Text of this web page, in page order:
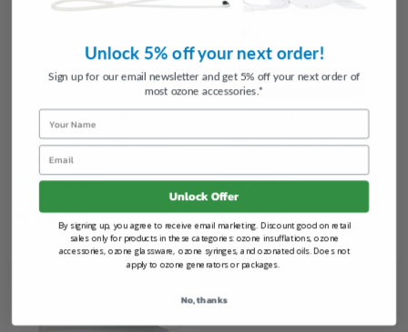
Add to Cart
PurO3 Tooth and Gum Support
8reviews
$17.95
Add to Cart
PurO3 Tooth and Gum Support
6reviews
$29.95
Unlock 5% off your next order!
Sign up for our email newsletter and get 5% off your next order of
most ozone accessories.*
Name
Email
Unlock Offer
By signing up, you agree to receive email marketing. Discount good on retail
sales only for products in these categories: ozone insufflations, ozone
accessories, ozone glassware, ozone syringes, and ozonated oils. Does not
apply to ozone generators or packages.
No, thanks